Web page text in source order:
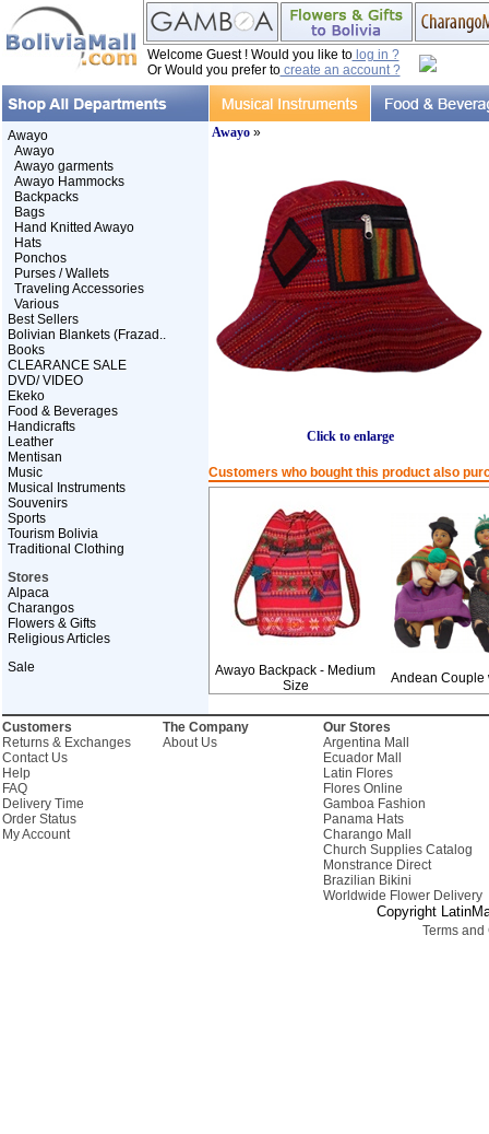
Welcome Guest ! Would you like tolog in ?
Or Would you prefer tocreate an account ?
Awayo
Awayo
Awayo garments
Awayo Hammocks
Backpacks
Bags
Hand Knitted Awayo
Hats
Ponchos
Purses / Wallets
Traveling Accessories
Various
Best Sellers
Bolivian Blankets (Frazad..
Books
CLEARANCE SALE
DVD/ VIDEO
Ekeko
Food & Beverages
Handicrafts
Leather
Mentisan
Music
Musical Instruments
Souvenirs
Sports
Tourism Bolivia
Traditional Clothing
Stores
Alpaca
Charangos
Flowers & Gifts
Religious Articles
Sale
Awayo»
Click to enlarge
Customers who bought this product also
Awayo Backpack - Medium
Size
Andean Couple
Customers
Returns & Exchanges
Contact Us
Help
FAQ
Delivery Time
Order Status
My Account
The Company
About Us
Our Stores
Argentina Mall
Ecuador Mall
Latin Flores
Flores Online
Gamboa Fashion
Panama Hats
Charango Mall
Church Supplies Catalog
Monstrance Direct
Brazilian Bikini
Worldwide Flower Delivery
Copyright
Terms